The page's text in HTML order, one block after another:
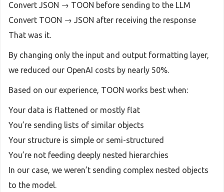
Convert JSON → TOON before sending to the LLM
Convert TOON → JSON after receiving the response
That was it.
By changing only the input and output formatting layer,
we reduced our OpenAI costs by nearly 50%.
Based on our experience, TOON works best when:
Your data is flattened or mostly flat
You’re sending lists of similar objects
Your structure is simple or semi-structured
You’re not feeding deeply nested hierarchies
In our case, we weren’t sending complex nested objects
to the model.